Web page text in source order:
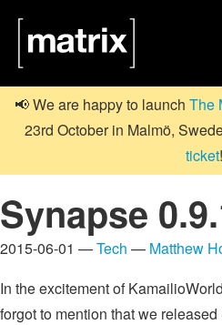
📢 We are happy to launch The
23rd October in Malmö,
ticket!
Synapse
2015-06-01 —Tech — Matthew
In the excitement of
forgot to mention that we